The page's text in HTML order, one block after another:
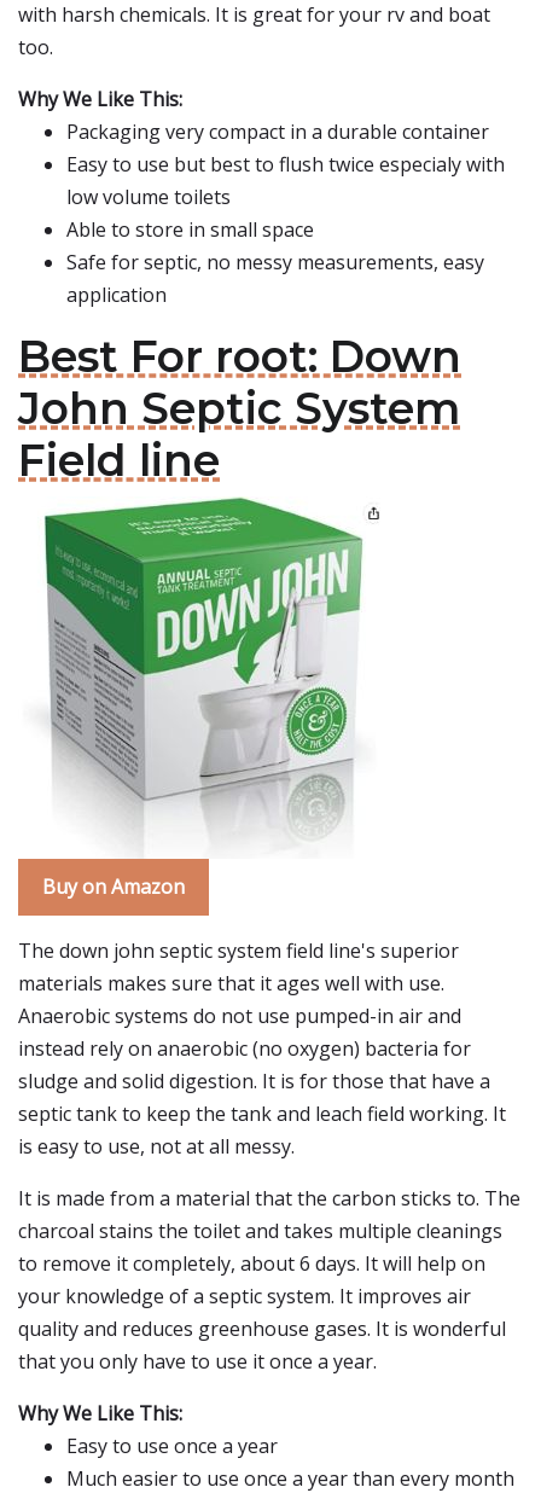
with harsh chemicals. It is great for your rv and boat
too.
Why We Like This:
Packaging very compact in a durable container
Easy to use but best to flush twice especialy with
low volume toilets
Able to store in small space
Safe for septic, no messy measurements, easy
application
Best For root: Down
John Septic System
Field line
Buy on Amazon
The down john septic system field line's superior
materials makes sure that it ages well with use.
Anaerobic systems do not use pumped-in air and
instead rely on anaerobic (no oxygen) bacteria for
sludge and solid digestion. It is for those that have a
septic tank to keep the tank and leach field working. It
is easy to use, not at all messy.
It is made from a material that the carbon sticks to. The
charcoal stains the toilet and takes multiple cleanings
to remove it completely, about 6 days. It will help on
your knowledge of a septic system. It improves air
quality and reduces greenhouse gases. It is wonderful
that you only have to use it once a year.
Why We Like This:
Easy to use once a year
Much easier to use once a year than every month